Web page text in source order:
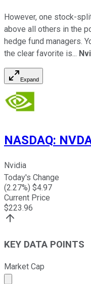
However, one stock-
above all others in the
hedge fund managers.
the clear favorite is...
Expand
NASDAQ:
Nvidia
Today's Change
(2.27%) $4.97
Current Price
$223.96
KEY DATA POINTS
Market Cap
Market cap